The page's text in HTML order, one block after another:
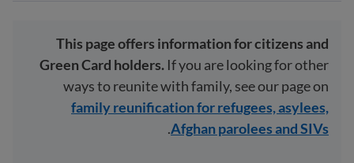
This page offers information for citizens and
Green Card holders. If you are looking for other
ways to reunite with family, see our page on
family reunification for refugees, asylees,
Afghan parolees and SIVs
.